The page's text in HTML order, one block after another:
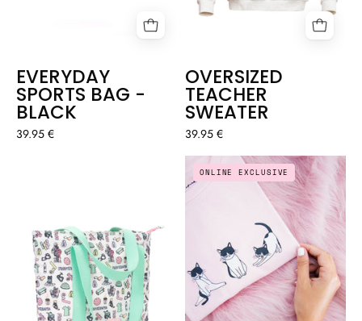
EVERYDAY
SPORTS BAG -
BLACK
39.95 €
OVERSIZED
TEACHER
SWEATER
39.95 €
T-
SHIRT
"PURRFECT"
-
COOL
COCO
🐈
💖
ONLINE EXCLUSIVE